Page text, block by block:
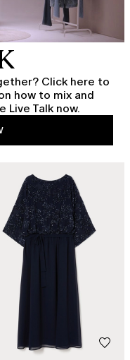
Click here to
how to mix and
Live Talk now.